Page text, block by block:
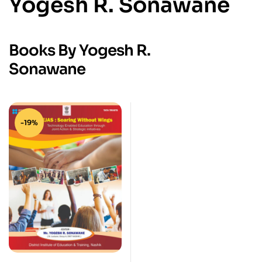
Books By Yogesh R.
Sonawane
-19%